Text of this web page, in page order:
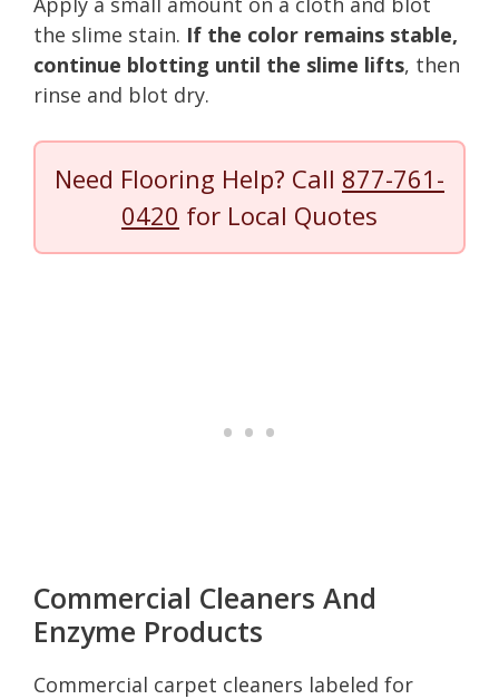
the slime stain. If the color remains stable,
continue blotting until the slime lifts, then
rinse and blot dry.
Need Flooring Help? Call 877-761-
0420 for Local Quotes
Commercial Cleaners And
Enzyme Products
Commercial carpet cleaners labeled for